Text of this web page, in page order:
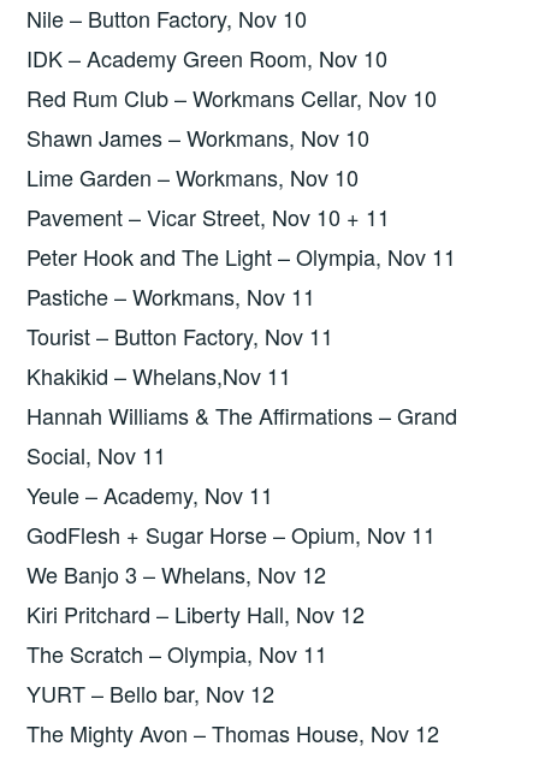
Nile – Button Factory, Nov 10
IDK – Academy Green Room, Nov 10
Red Rum Club – Workmans Cellar, Nov 10
Shawn James – Workmans, Nov 10
Lime Garden – Workmans, Nov 10
Pavement – Vicar Street, Nov 10 + 11
Peter Hook and The Light – Olympia, Nov 11
Pastiche – Workmans, Nov 11
Tourist – Button Factory, Nov 11
Khakikid – Whelans,Nov 11
Hannah Williams & The Affirmations – Grand
Social, Nov 11
Yeule – Academy, Nov 11
GodFlesh + Sugar Horse – Opium, Nov 11
We Banjo 3 – Whelans, Nov 12
Kiri Pritchard – Liberty Hall, Nov 12
The Scratch – Olympia, Nov 11
YURT – Bello bar, Nov 12
The Mighty Avon – Thomas House, Nov 12